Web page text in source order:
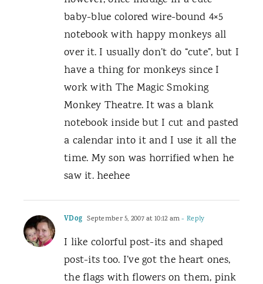
baby-blue colored wire-bound 4×5
notebook with happy monkeys all
over it. I usually don’t do “cute”, but I
have a thing for monkeys since I
work with The Magic Smoking
Monkey Theatre. It was a blank
notebook inside but I cut and pasted
a calendar into it and I use it all the
time. My son was horrified when he
saw it. heehee
VDog September 5, 2007 at 10:12 am- Reply
I like colorful post-its and shaped
post-its too. I’ve got the heart ones,
the flags with flowers on them, pink